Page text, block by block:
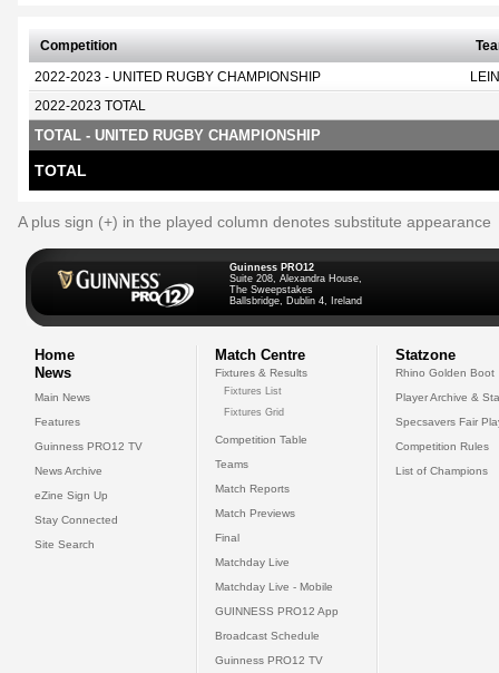
Competition
2022-2023 - UNITED RUGBY CHAMPIONSHIP
2022-2023 TOTAL
TOTAL - UNITED RUGBY CHAMPIONSHIP
TOTAL
A plus sign (+) in the played column denotes substitute appearance
Guinness PRO12
Suite 208, Alexandra House,
The Sweepstakes
Ballsbridge, Dublin 4, Ireland
Home
News
Main News
Features
Guinness PRO12 TV
News Archive
eZine Sign Up
Stay Connected
Site Search
Match Centre
Fixtures & Results
Fixtures List
Fixtures Grid
Competition Table
Teams
Match Reports
Match Previews
Final
Matchday Live
Matchday Live - Mobile
GUINNESS PRO12 App
Broadcast Schedule
Guinness PRO12 TV
Statzone
Rhino Golden Boot
Player Archive &
Specsavers Fair
Competition Rules
List of Champions